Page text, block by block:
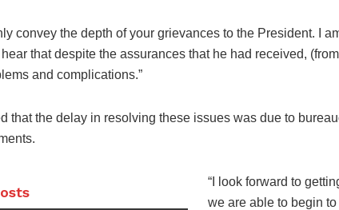
convey the depth of your grievances to the President. I
that despite the assurances that he had received,
and complications.”
that the delay in resolving these issues was due to
“I look forward to
we are able to begin